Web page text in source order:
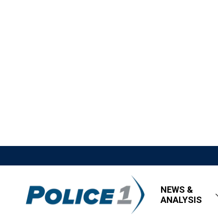
NEWS &
ANALYSIS